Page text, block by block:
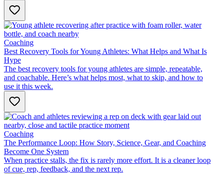
Coaching
Best Recovery Tools for Young Athletes: What Helps and What Is
Hype
The best recovery tools for young athletes are simple, repeatable,
and coachable. Here’s what helps most, what to skip, and how to
use it this week.
Coaching
The Performance Loop: How Story, Science, Gear, and Coaching
Become One System
When practice stalls, the fix is rarely more effort. It is a cleaner loop
of cue, rep, feedback, and the next rep.